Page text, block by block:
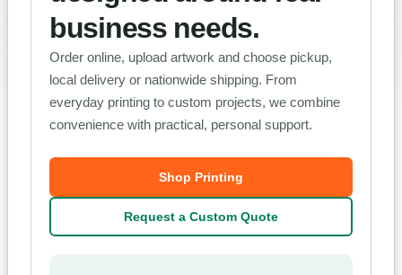
business needs.
Order online, upload artwork and choose pickup,
local delivery or nationwide shipping. From
everyday printing to custom projects, we combine
convenience with practical, personal support.
Shop Printing
Request a Custom Quote